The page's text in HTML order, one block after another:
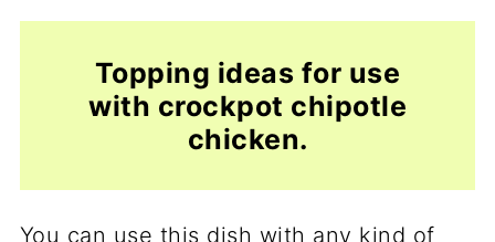
Topping ideas for use
with crockpot chipotle
chicken.
You can use this dish with any kind of